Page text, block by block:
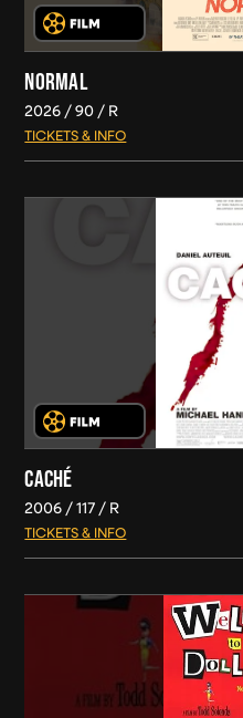
NORMAL
2026 90 R
TICKETS & INFO
CACHÉ
2006 117 R
TICKETS & INFO